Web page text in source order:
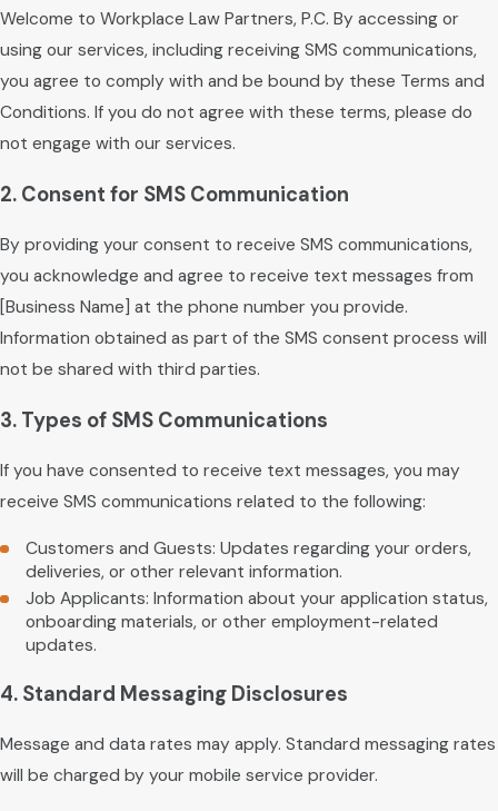
Welcome to Workplace Law Partners, P.C. By accessing or
using our services, including receiving SMS communications,
you agree to comply with and be bound by these Terms and
Conditions. If you do not agree with these terms, please do
not engage with our services.
2. Consent for SMS Communication
By providing your consent to receive SMS communications,
you acknowledge and agree to receive text messages from
[Business Name] at the phone number you provide.
Information obtained as part of the SMS consent process will
not be shared with third parties.
3. Types of SMS Communications
If you have consented to receive text messages, you may
receive SMS communications related to the following:
Customers and Guests: Updates regarding your orders,
deliveries, or other relevant information.
Job Applicants: Information about your application status,
onboarding materials, or other employment-related
updates.
4. Standard Messaging Disclosures
Message and data rates may apply. Standard messaging rates
will be charged by your mobile service provider.